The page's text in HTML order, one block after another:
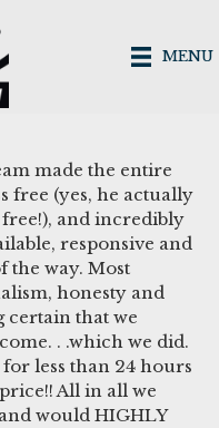
MENU
made the entire
free (yes, he actually
and incredibly
responsive and
the way. Most
honesty and
certain that we
. .which we did.
less than 24 hours
All in all we
would HIGHLY